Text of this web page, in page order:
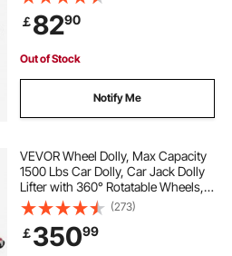
rollback
a truck with a tow dolly
hydraulic tow dolly
Ratchet Tire Jack, for Vehicle Car
Auto Repair Moving
￡8290
Out of Stock
Notify Me
VEVOR Wheel Dolly, Max Capacity
1500 Lbs Car Dolly, Car Jack Dolly
Lifter with 360° Rotatable Wheels,
Heavy Duty Vehicle Positioning
Ratchet Tire Jack, for Vehicle Car
Auto Repair Moving, Set of 4
(273)
￡35099